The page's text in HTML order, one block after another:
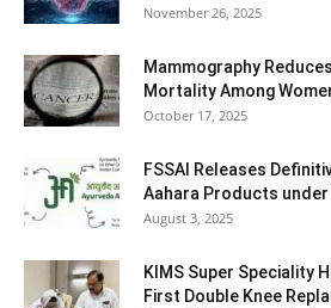
November 26, 2025
Mammography
Mortality Among
October 17, 2025
FSSAI Releases
Aahara Products under
August 3, 2025
KIMS Super Speciality
First Double Knee